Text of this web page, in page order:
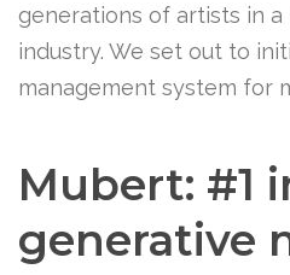
generations of artists in
industry. We set out to
management system for
Mubert: #1
generative